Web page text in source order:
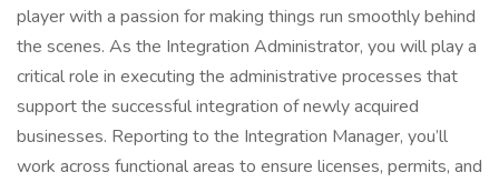
player with a passion for making things run smoothly behind
the scenes. As the Integration Administrator, you will play a
critical role in executing the administrative processes that
support the successful integration of newly acquired
businesses. Reporting to the Integration Manager, you’ll
work across functional areas to ensure licenses, permits, and